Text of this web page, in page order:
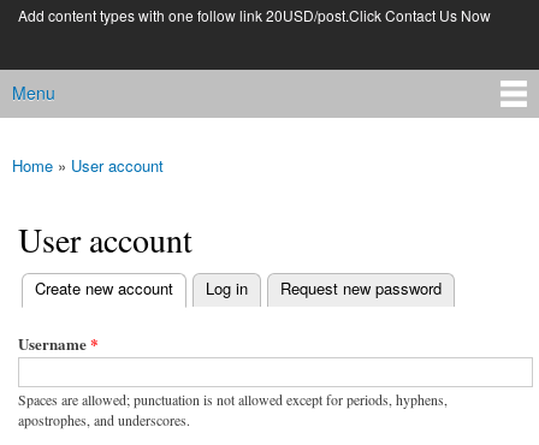
Add content types with one follow link 20USD/post.Click Contact Us Now
Main menu
Menu
You are here
Home » User account
User account
Primary tabs
Create new account
(active tab) Log in Request new password
Username*
Spaces are allowed; punctuation is not allowed except for periods, hyphens,
apostrophes, and underscores.